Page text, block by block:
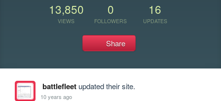
13,850
VIEWS
0
FOLLOWERS
16
UPDATES
Share
battlefleetupdated their site.
10 years ago